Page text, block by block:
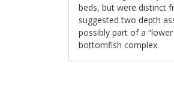
beds, but were distinct
suggested two depth
possibly part of a
bottomfish complex.